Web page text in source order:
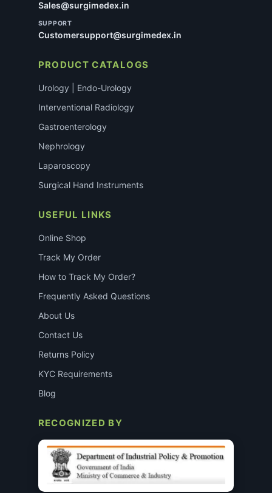
Sales@surgimedex.in
SUPPORT
Customersupport@surgimedex.in
PRODUCT CATALOGS
Urology | Endo-Urology
Interventional Radiology
Gastroenterology
Nephrology
Laparoscopy
Surgical Hand Instruments
USEFUL LINKS
Online Shop
Track My Order
How to Track My Order?
Frequently Asked Questions
About Us
Contact Us
Returns Policy
KYC Requirements
Blog
RECOGNIZED BY